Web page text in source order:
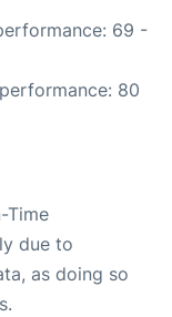
69 -
80
Time
due to
as doing so